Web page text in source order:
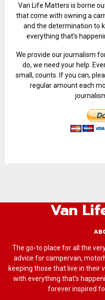
Van Life Matters is borne
that come with owning a
and the determination to
everything that’s
We provide our journalism
do, we need your help.
small, counts. If you can,
regular amount each
Van
The go-to place for all the
advice for campervan,
keeping those that live in their
with everything that’s
forever inspired